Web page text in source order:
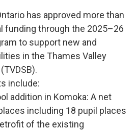
has approved more than
funding through the 2025–26
to support new and
in the Thames Valley
include:
addition in Komoka: A net
including 18 pupil places
of the existing